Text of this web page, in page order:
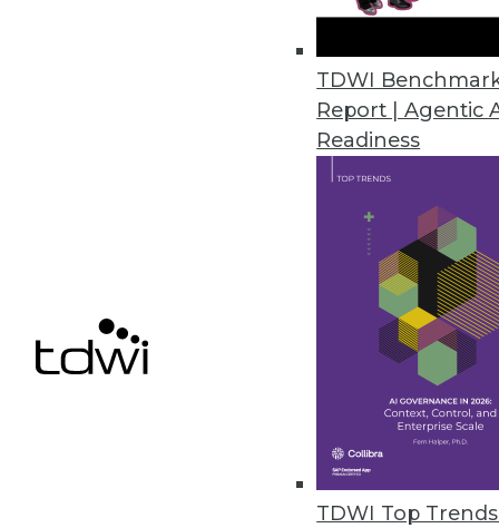
TDWI
Report | Agentic
Readiness
TDWI Top
Q&A: Agile Data Engineering
How data architects can solve
By James E. Powell
Data Scientists Dictate What We
The biggest factor
products it sells -- and behind
Agile DW/BI Testing -- Just Get
When quality and testing is
your team can be happier